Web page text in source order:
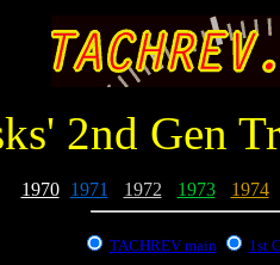
2nd Gen
1970 1971 1972 1973 1974
TACHREV main 1st